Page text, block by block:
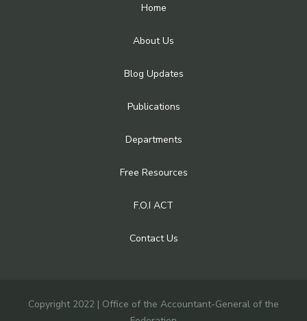
Home
About Us
Blog Updates
Publications
Departments
Free Resources
F.O.I ACT
Contact Us
Copyright 2022 | Office of the Accountant-General of the